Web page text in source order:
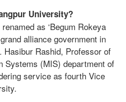
University?
as ‘Begum Rokeya
alliance government in
Hasibur Rashid, Professor of
Systems (MIS) department of
service as fourth Vice